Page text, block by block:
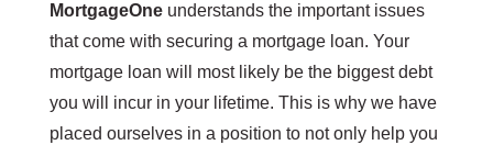
MortgageOneunderstands the important issues
that come with securing a mortgage loan. Your
mortgage loan will most likely be the biggest debt
you will incur in your lifetime. This is why we have
placed ourselves in a position to not only help you